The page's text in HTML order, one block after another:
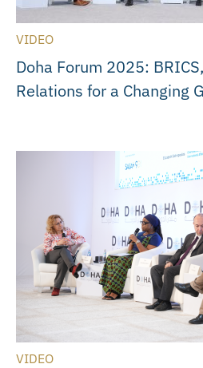
VIDEO
Doha Forum 2025:
Relations for a Changing
VIDEO